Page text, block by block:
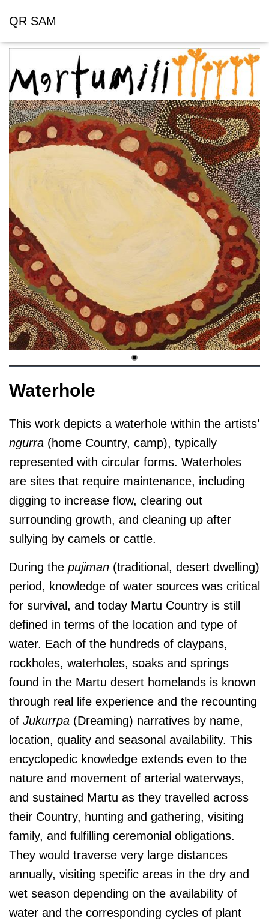
QR SAM
Waterhole
This work depicts a waterhole within the artists’
ngurra (home Country, camp), typically
represented with circular forms. Waterholes
are sites that require maintenance, including
digging to increase flow, clearing out
surrounding growth, and cleaning up after
sullying by camels or cattle.
During the pujiman (traditional, desert dwelling)
period, knowledge of water sources was critical
for survival, and today Martu Country is still
defined in terms of the location and type of
water. Each of the hundreds of claypans,
rockholes, waterholes, soaks and springs
found in the Martu desert homelands is known
through real life experience and the recounting
of Jukurrpa (Dreaming) narratives by name,
location, quality and seasonal availability. This
encyclopedic knowledge extends even to the
nature and movement of arterial waterways,
and sustained Martu as they travelled across
their Country, hunting and gathering, visiting
family, and fulfilling ceremonial obligations.
They would traverse very large distances
annually, visiting specific areas in the dry and
wet season depending on the availability of
water and the corresponding cycles of plant